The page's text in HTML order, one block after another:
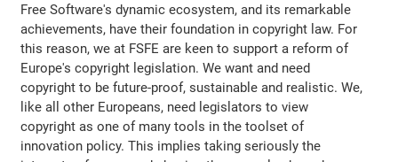
Free Software's dynamic ecosystem, and its remarkable
achievements, have their foundation in copyright law. For
this reason, we at FSFE are keen to support a reform of
Europe's copyright legislation. We want and need
copyright to be future-proof, sustainable and realistic. We,
like all other Europeans, need legislators to view
copyright as one of many tools in the toolset of
innovation policy. This implies taking seriously the